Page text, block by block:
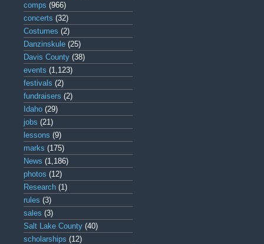
comps (966)
concerts (32)
Costumes (2)
Danzinskule (25)
Davis County (38)
events (1,123)
festivals (2)
fundraisers (2)
Idaho (29)
jobs (21)
lessons (9)
marks (175)
News (1,186)
photos (12)
Research (1)
rules (3)
sales (3)
Salt Lake County (40)
scholarships (12)